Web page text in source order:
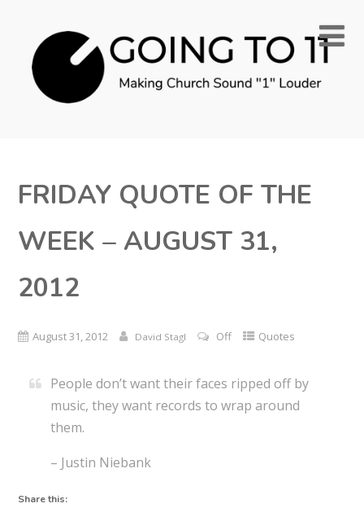
FRIDAY QUOTE OF THE
WEEK – AUGUST 31,
2012
August 31, 2012 David Stagl Off Quotes
People don’t want their faces ripped off by
music, they want records to wrap around
them.
– Justin Niebank
Share this: